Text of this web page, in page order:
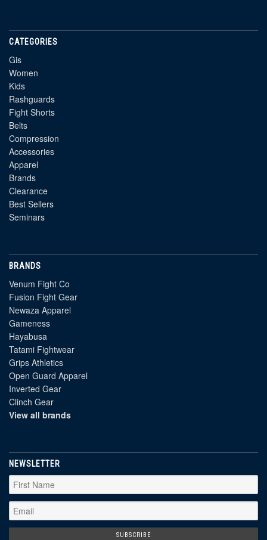
CATEGORIES
Gis
Women
Kids
Rashguards
Fight Shorts
Belts
Compression
Accessories
Apparel
Brands
Clearance
Best Sellers
Seminars
BRANDS
Venum Fight Co
Fusion Fight Gear
Newaza Apparel
Gameness
Hayabusa
Tatami Fightwear
Grips Athletics
Open Guard Apparel
Inverted Gear
Clinch Gear
View all brands
NEWSLETTER